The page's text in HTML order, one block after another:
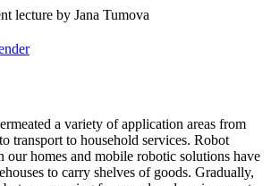
lecture by Jana Tumova
a variety of application areas from
transport to household services. Robot
our homes and mobile robotic solutions have
to carry shelves of goods. Gradually,